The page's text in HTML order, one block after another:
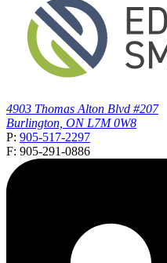
4903 Thomas Alton Blvd #207
Burlington, ON L7M 0W8
P: 905-517-2297
F: 905-291-0886